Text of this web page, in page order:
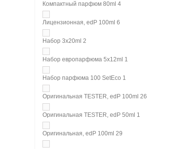
Компактный парфюм 80ml 4
Лицензионная, edP 100ml 6
Набор 3х20ml 2
Набор европарфюма 5х12ml 1
Набор парфюма 100 SetEco 1
Оригинальная TESTER, edP 100ml 26
Оригинальная TESTER, edP 50ml 1
Оригинальная, edP 100ml 29